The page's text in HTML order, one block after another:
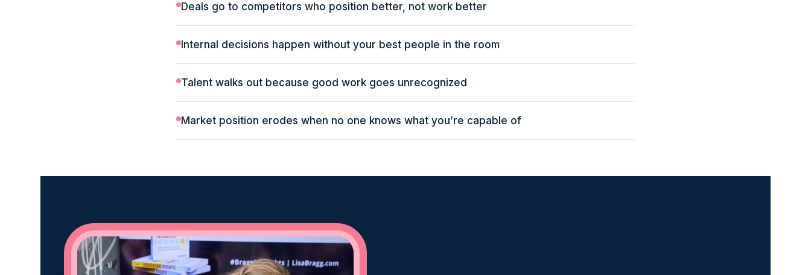
Deals go to competitors who position better, not work better
Internal decisions happen without your best people in the room
Talent walks out because good work goes unrecognized
Market position erodes when no one knows what you’re capable of